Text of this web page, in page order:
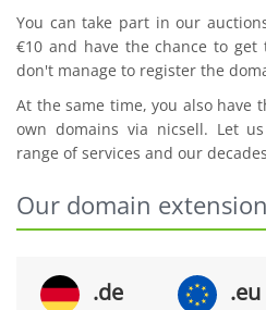
You can take part in our
€10 and have the chance to
don't manage to register the
At the same time, you also have
own domains via nicsell. Let
range of services and our
Our domain
.de .eu